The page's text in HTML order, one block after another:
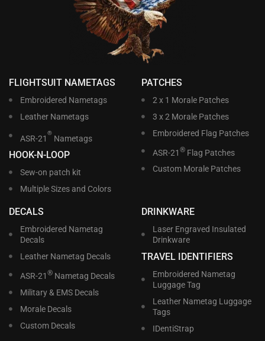
FLIGHTSUIT NAMETAGS
Embroidered Nametags
Leather Nametags
ASR-21
®
Nametags
HOOK-N-LOOP
Sew-on patch kit
Multiple Sizes and Colors
PATCHES
2 x 1 Morale Patches
3 x 2 Morale Patches
Embroidered Flag Patches
ASR-21 ®Flag Patches
Custom Morale Patches
DECALS
Embroidered Nametag
Decals
Leather Nametag Decals
ASR-21 ®Nametag Decals
Military & EMS Decals
Morale Decals
Custom Decals
DRINKWARE
Laser Engraved Insulated
Drinkware
TRAVEL IDENTIFIERS
Embroidered Nametag
Luggage Tag
Leather Nametag Luggage
Tags
IDentiStrap